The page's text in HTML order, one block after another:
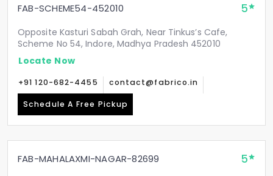
FAB-SCHEME54-452010 5
Opposite Kasturi Sabah Grah, Near Tinkus’s Cafe,
Scheme No 54, Indore, Madhya Pradesh 452010
Locate Now
+91 120-682-4455 contact@fabrico.in
Schedule A Free Pickup
FAB-MAHALAXMI-NAGAR-82699 5